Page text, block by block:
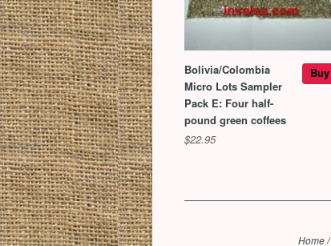
Bolivia/Colombia
Micro Lots Sampler
Pack E: Four half-
pound green coffees
$22.95
Buy
Home/